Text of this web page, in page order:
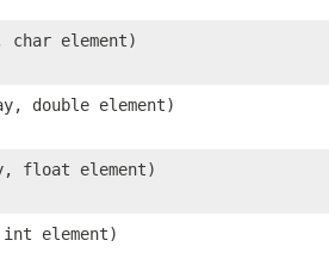
element)
double element)
float element)
element)